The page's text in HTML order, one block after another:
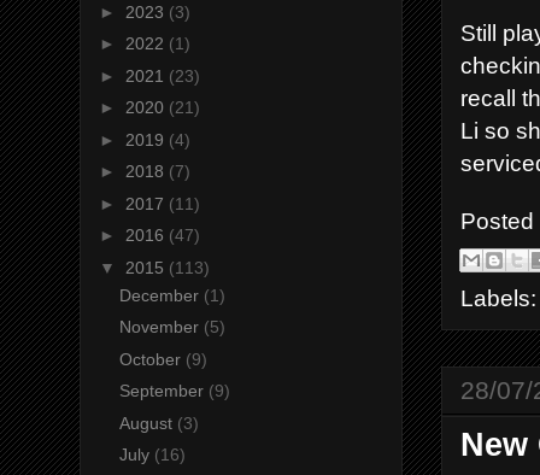
Still
recall
Li so
28/07/
New
► 2023 (3)
► 2022 (1)
► 2021 (23)
► 2020 (21)
► 2019 (4)
► 2018 (7)
► 2017 (11)
► 2016 (47)
▼ 2015 (113)
December (1)
November (5)
October (9)
September (9)
August (3)
July (16)